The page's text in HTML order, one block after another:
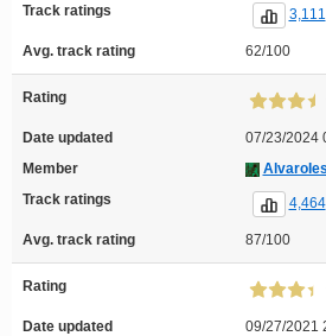
Track ratings
3,111
Avg. track rating 62/100
Rating
Date updated
07/23/2024
Member
Track ratings
4,464
Avg. track rating 87/100
Rating
Date updated
09/27/2021